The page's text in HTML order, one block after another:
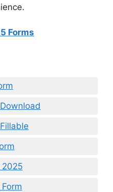
Forms
2025